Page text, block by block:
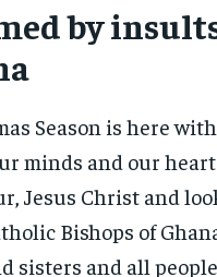
by
Season is here
minds and our
Jesus Christ and
Bishops of
sisters and all